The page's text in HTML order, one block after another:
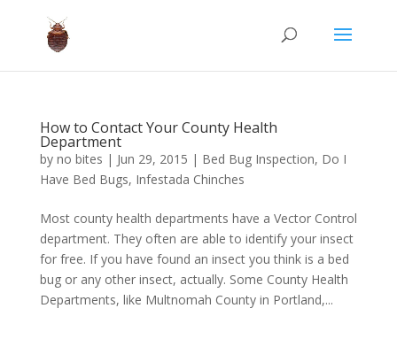
How to Contact Your County Health
Department
by no bites | Jun 29, 2015 | Bed Bug Inspection, Do I
Have Bed Bugs, Infestada Chinches
Most county health departments have a Vector Control
department. They often are able to identify your insect
for free. If you have found an insect you think is a bed
bug or any other insect, actually. Some County Health
Departments, like Multnomah County in Portland,...